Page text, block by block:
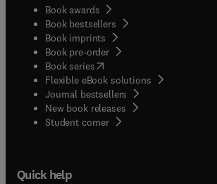
Book awards
Book bestsellers
Book imprints
Book pre-order
Book series(opens in new tab/window
Flexible eBook solutions
Journal bestsellers
New book releases
Student corner( opens in new tab/window
Quick help